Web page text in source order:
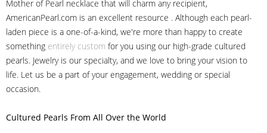
Mother of Pearl necklace that will charm any recipient,
AmericanPearl.com is an excellent resource . Although each pearl-
laden piece is a one-of-a-kind, we're more than happy to create
something entirely custom for you using our high-grade cultured
pearls. Jewelry is our specialty, and we love to bring your vision to
life. Let us be a part of your engagement, wedding or special
occasion.
Cultured Pearls From All Over the World